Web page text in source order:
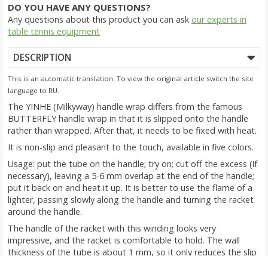
DO YOU HAVE ANY QUESTIONS?
Any questions about this product you can ask our experts in
table tennis equipment
DESCRIPTION
This is an automatic translation. To view the original article switch the site
language to RU.
The YINHE (Milkyway) handle wrap differs from the famous
BUTTERFLY handle wrap in that it is slipped onto the handle
rather than wrapped. After that, it needs to be fixed with heat.
It is non-slip and pleasant to the touch, available in five colors.
Usage: put the tube on the handle; try on; cut off the excess (if
necessary), leaving a 5-6 mm overlap at the end of the handle;
put it back on and heat it up. It is better to use the flame of a
lighter, passing slowly along the handle and turning the racket
around the handle.
The handle of the racket with this winding looks very
impressive, and the racket is comfortable to hold. The wall
thickness of the tube is about 1 mm, so it only reduces the slip